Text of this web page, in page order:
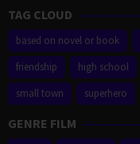
TAG CLOUD
based on novel or book
friendship
high school
small town
superhero
GENRE FILM